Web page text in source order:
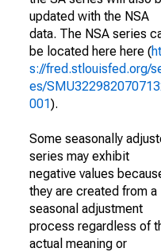
updated with the NSA
data. The NSA series
be located here here (
s://fred.stlouisfed.org/
es/
001).
Some seasonally
series may exhibit
negative values
they are created from a
seasonal adjustment
process regardless of
actual meaning or